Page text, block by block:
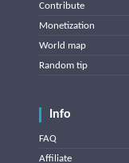
Contribute
Monetization
World map
Random tip
Info
FAQ
Affiliate